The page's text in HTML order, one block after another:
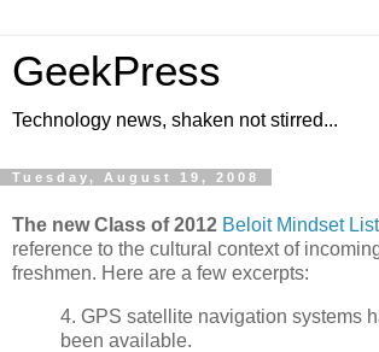
GeekPress
Technology news, shaken not stirred...
Tuesday, August 19, 2008
The new Class of 2012 Beloit Mindset List
reference to the cultural context of
freshmen. Here are a few excerpts:
4. GPS satellite navigation systems
been available.